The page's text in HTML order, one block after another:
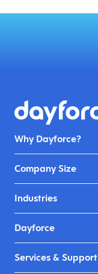
Why Dayforce?
Company Size
Industries
Dayforce
Services & Support